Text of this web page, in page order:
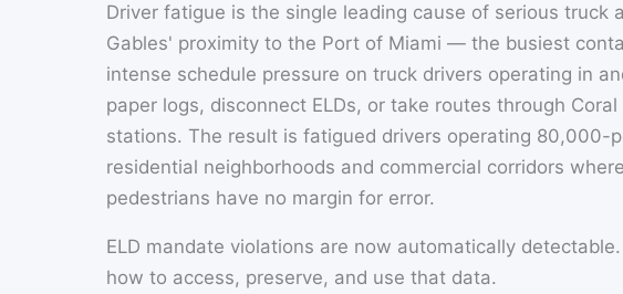
Driver fatigue is the single leading cause of serious truck
Gables' proximity to the Port of Miami — the busiest
intense schedule pressure on truck drivers operating in
paper logs, disconnect ELDs, or take routes through
stations. The result is fatigued drivers operating 80,000-
residential neighborhoods and commercial corridors
pedestrians have no margin for error.
ELD mandate violations are now automatically
how to access, preserve, and use that data.